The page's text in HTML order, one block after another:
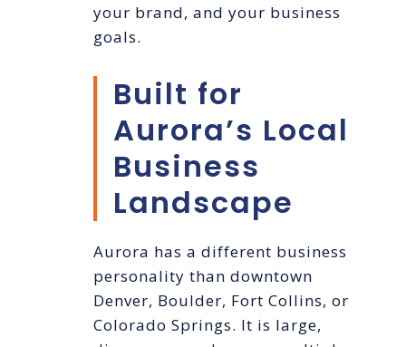
your brand, and your business
goals.
Built for
Aurora’s Local
Business
Landscape
Aurora has a different business
personality than downtown
Denver, Boulder, Fort Collins, or
Colorado Springs. It is large,